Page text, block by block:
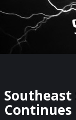
Southeast
Continues